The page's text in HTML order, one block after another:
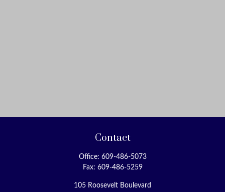
Contact
Office: 609-486-5073
Fax: 609-486-5259
105 Roosevelt Boulevard